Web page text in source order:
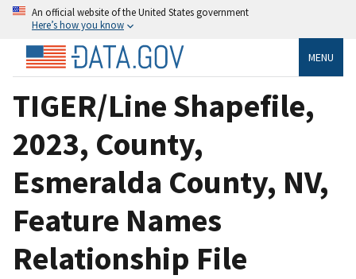
An official website of the United States government
Here’s how you know
MENU
TIGER/Line Shapefile,
2023, County,
Esmeralda County, NV,
Feature Names
Relationship File